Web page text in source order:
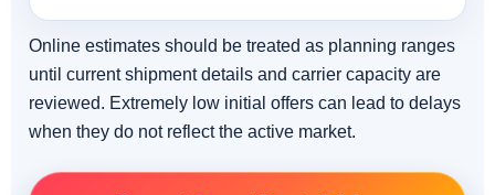
Online estimates should be treated as planning ranges
until current shipment details and carrier capacity are
reviewed. Extremely low initial offers can lead to delays
when they do not reflect the active market.